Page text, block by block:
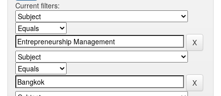
Current filters: